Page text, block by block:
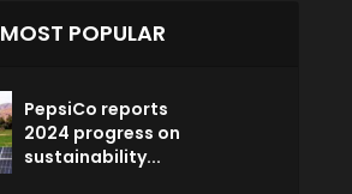
MOST POPULAR
PepsiCo reports
2024 progress on
sustainability...